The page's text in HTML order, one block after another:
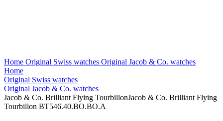
Home Original Swiss watches Original Jacob & Co. watches
Home
Original Swiss watches
Original Jacob & Co. watches
Jacob & Co. Brilliant Flying TourbillonJacob & Co. Brilliant Flying
Tourbillon BT546.40.BO.BO.A